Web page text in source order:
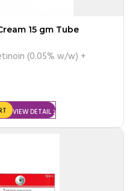
15 gm Tube
(0.05% w/w) +
VIEW DETAIL